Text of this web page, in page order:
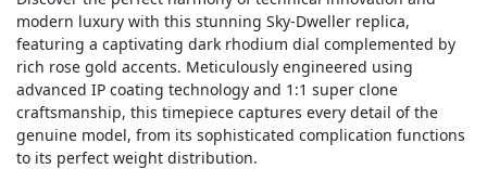
modern luxury with this stunning Sky-Dweller replica,
featuring a captivating dark rhodium dial complemented by
rich rose gold accents. Meticulously engineered using
advanced IP coating technology and 1:1 super clone
craftsmanship, this timepiece captures every detail of the
genuine model, from its sophisticated complication functions
to its perfect weight distribution.